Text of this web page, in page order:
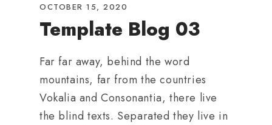
OCTOBER 15, 2020
Template Blog 03
Far far away, behind the word
mountains, far from the countries
Vokalia and Consonantia, there live
the blind texts. Separated they live in